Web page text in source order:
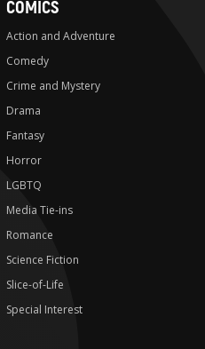
COMICS
Action and Adventure
Comedy
Crime and Mystery
Drama
Fantasy
Horror
LGBTQ
Media Tie-ins
Romance
Science Fiction
Slice-of-Life
Special Interest